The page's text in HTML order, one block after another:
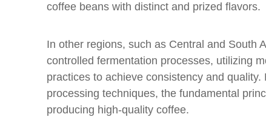
coffee beans with distinct and prized flavors.
In other regions, such as Central and South
controlled fermentation processes, utilizing
practices to achieve consistency and
processing techniques, the fundamental
producing high-quality coffee.